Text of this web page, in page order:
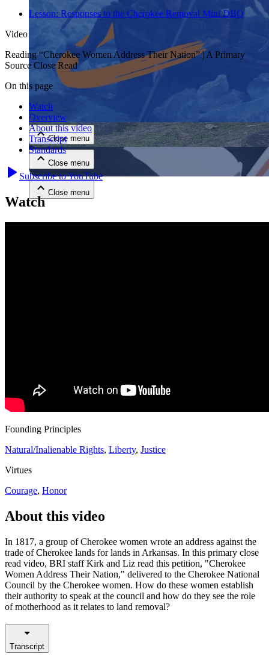
Close menu
Close menu
Close menu
Lesson: Responses to the Cherokee Removal Mini DBQ
Video
Reading “Cherokee Women Address Their Nation” | A Primary
Source Close Read
On this page
Watch
Overview
About this video
Transcript
Standards
Subscribe to YouTube
Watch
Founding Principles
Natural/Inalienable Rights, Liberty, Justice
Virtues
Courage, Honor
About this video
In 1817, a group of Cherokee women wrote an address against the
trade of Cherokee lands for lands in Arkansas. In this primary close
read video, BRI staff Kirk and Liz read this petition, "Cherokee
Women Address Their Nation," delivered to the Cherokee National
Council by the Cherokee women. How do these women establish
their authority to speak at the council and how do they see the role
of motherhood as it relates to land removal?
Transcript